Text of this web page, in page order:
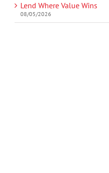
Lend Where Value Wins
08/05/2026